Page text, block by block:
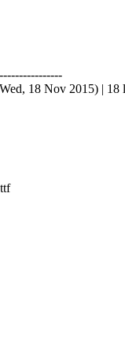
18 Nov 2015) | 18